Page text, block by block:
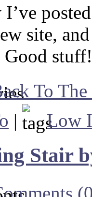
site,
Good
To
| Low
Stair